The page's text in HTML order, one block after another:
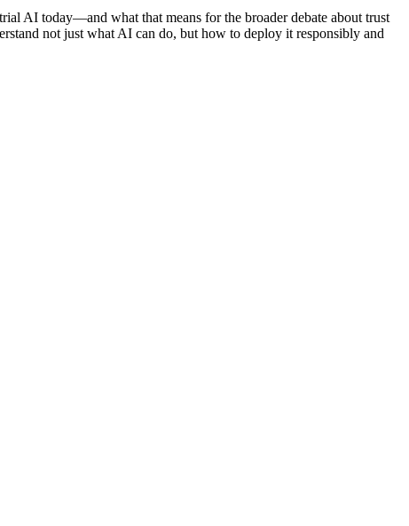
AI today—and what that means for the broader debate about trust
not just what AI can do, but how to deploy it responsibly and